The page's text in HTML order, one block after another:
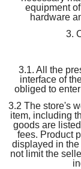
equipment
hardware
3.
3.1. All the
interface of
obliged to
3.2 The store's
item, including
goods are
fees. Product
displayed in
not limit the